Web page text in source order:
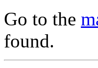
Go to the
found.